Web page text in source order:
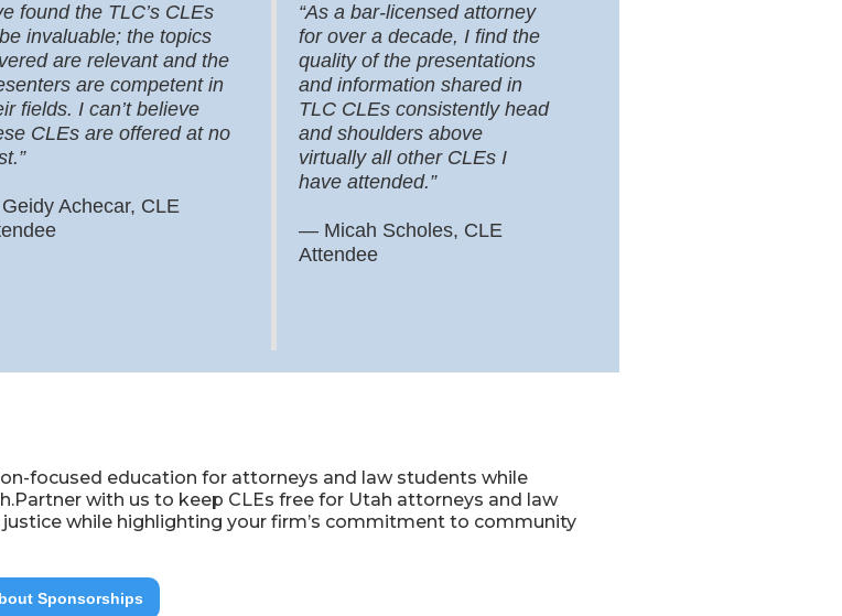
found the TLC’s CLEs
invaluable; the topics
are relevant and the
are competent in
fields. I can’t believe
CLEs are offered at no
Geidy Achecar, CLE
“As a bar-licensed attorney
for over a decade, I find the
quality of the presentations
and information shared in
TLC CLEs consistently head
and shoulders above
virtually all other CLEs I
have attended.”
— Micah Scholes, CLE
Attendee
focused education for attorneys and law students while
with us to keep CLEs free for Utah attorneys and law
while highlighting your firm’s commitment to community
Sponsorships